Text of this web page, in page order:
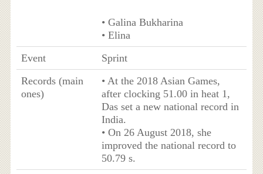
• Galina Bukharina
• Elina
Event
Sprint
Records (main
ones)
• At the 2018 Asian Games,
after clocking 51.00 in heat 1,
Das set a new national record in
India.
• On 26 August 2018, she
improved the national record to
50.79 s.